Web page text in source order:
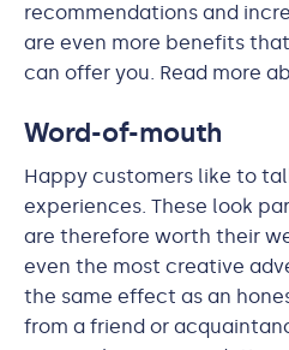
recommendations and
are even more benefits
can offer you. Read more
Word-of-mouth
Happy customers like to
experiences. These look
are therefore worth their
even the most creative
the same effect as an
from a friend or